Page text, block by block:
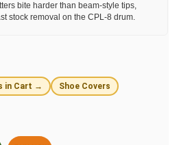
bite harder than beam-style tips,
stock removal on the CPL-8 drum.
in Cart → Shoe Covers